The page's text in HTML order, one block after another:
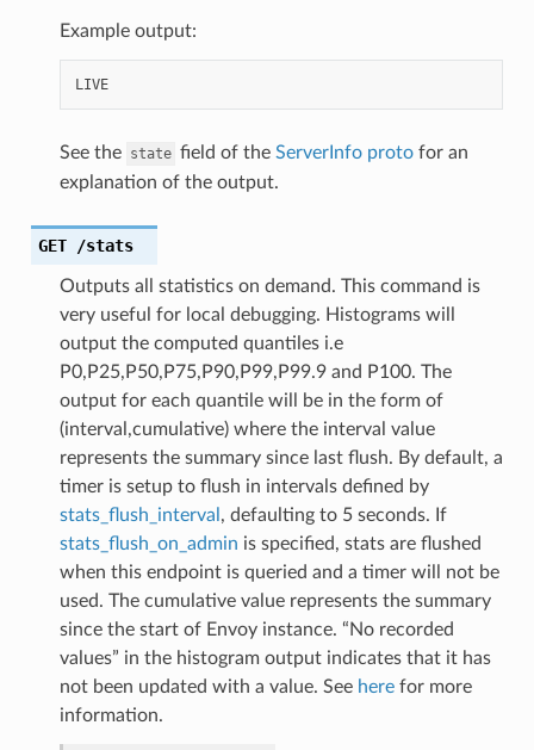
Example output:
LIVE
See the state field of the ServerInfo protofor an
explanation of the output.
GET /stats
Outputs all statistics on demand. This command is
very useful for local debugging. Histograms will
output the computed quantiles i.e
P0,P25,P50,P75,P90,P99,P99.9 and P100. The
output for each quantile will be in the form of
(interval,cumulative) where the interval value
represents the summary since last flush. By default, a
timer is setup to flush in intervals defined by
stats_flush_interval , defaulting to 5 seconds. If
stats_flush_on_admin is specified, stats are flushed
when this endpoint is queried and a timer will not be
used. The cumulative value represents the summary
since the start of Envoy instance. “No recorded
values” in the histogram output indicates that it has
not been updated with a value. See herefor more
information.